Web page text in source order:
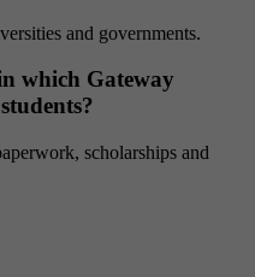
and governments.
which Gateway
scholarships and